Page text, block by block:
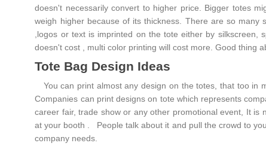
doesn't necessarily convert to higher price. Bigger totes
weigh higher because of its thickness. There are so
,logos or text is imprinted on the tote either by
doesn't cost , multi color printing will cost more. Good thing
Tote Bag Design Ideas
You can print almost any design on the totes, that too in
Companies can print designs on tote which represents
career fair, trade show or any other promotional event, It
at your booth . People talk about it and pull the crowd to
company needs.